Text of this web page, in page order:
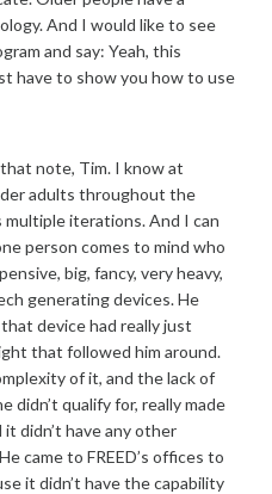
And I would like to see
and say: Yeah, this
have to show you how to use
note, Tim. I know at
adults throughout the
iterations. And I can
person comes to mind who
big, fancy, very heavy,
generating devices. He
device had really just
that followed him around.
of it, and the lack of
didn’t qualify for, really made
didn’t have any other
came to FREED’s offices to
it didn’t have the capability